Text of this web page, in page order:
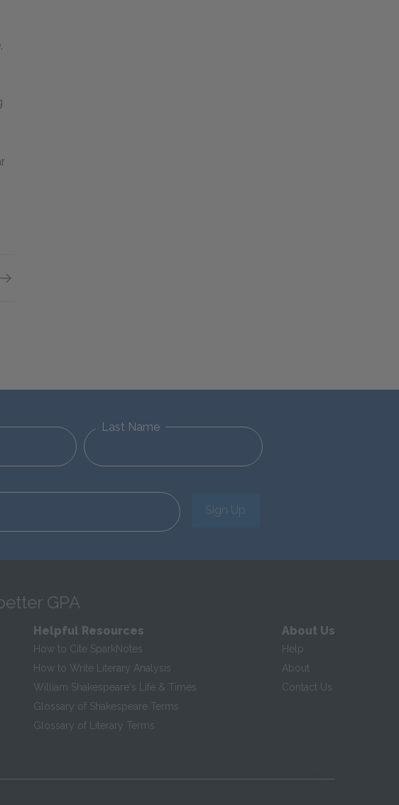
Last Name
Sign Up
GPA
Helpful Resources
How to Cite SparkNotes
How to Write Literary Analysis
William Shakespeare's Life & Times
Glossary of Shakespeare Terms
Glossary of Literary Terms
About Us
Help
About
Contact Us